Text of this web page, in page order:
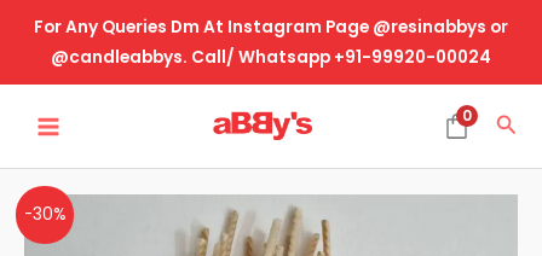
content
For Any Queries Dm At Instagram Page @resinabbys or
@candleabbys. Call/ Whatsapp +91-99920-00024
MENU
0
-30%
Braided
Wick